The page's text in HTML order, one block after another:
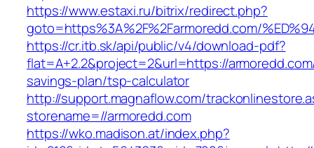
https://www.estaxi.ru/bitrix/redirect.php?
goto=https%3A%2F%2Farmoredd.com/
https://cr.itb.sk/api/public/v4/download-pdf?
flat=A+2.2&project=2&url=https://
savings-plan/tsp-calculator
http://support.magnaflow.com/
storename=//armoredd.com
https://wko.madison.at/index.php?